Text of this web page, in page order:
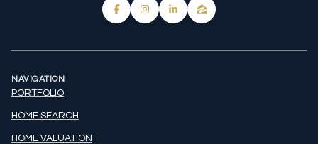
NAVIGATION
PORTFOLIO
HOME SEARCH
HOME VALUATION